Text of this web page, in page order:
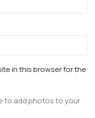
in this browser for the
to add photos to your